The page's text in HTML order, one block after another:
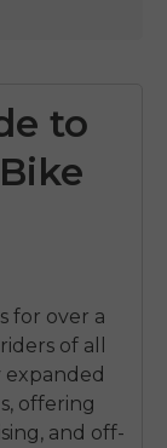
to
for over a
of all
expanded
, offering
and off-